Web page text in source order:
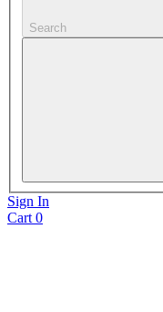
Search
Sign In
Cart0